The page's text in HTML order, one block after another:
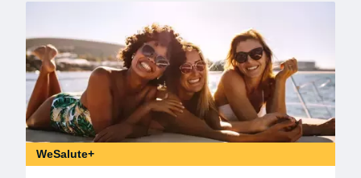
WeSalute+